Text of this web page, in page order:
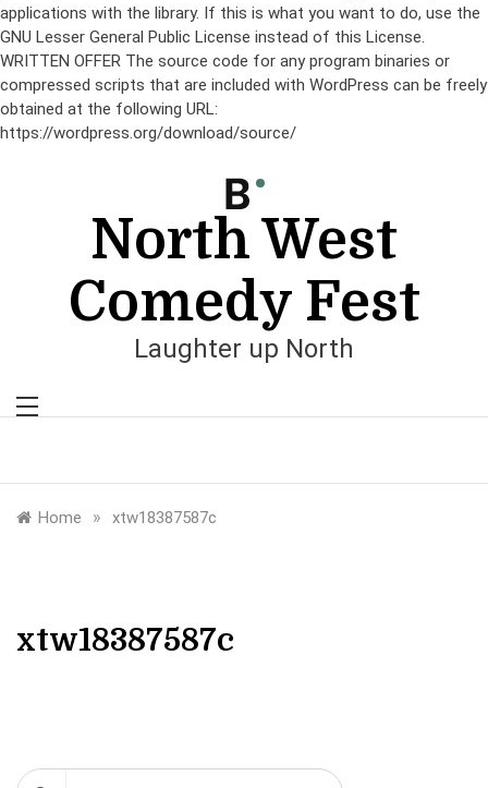
applications with the library. If this is what you want to do, use the
GNU Lesser General Public License instead of this License.
WRITTEN OFFER The source code for any program binaries or
compressed scripts that are included with WordPress can be freely
obtained at the following URL:
https://wordpress.org/download/source/
North West
Comedy Fest
Laughter up North
Home » xtw18387587c
xtw18387587c